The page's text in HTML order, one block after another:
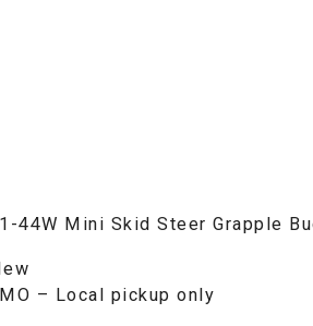
44W Mini Skid Steer Grapple
– Local pickup only